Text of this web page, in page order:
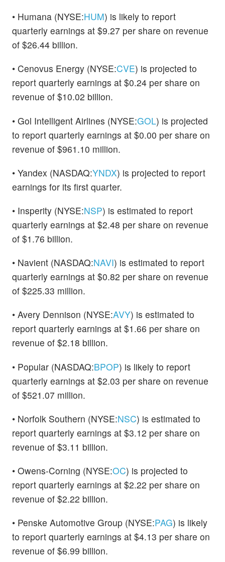
• Humana (NYSE:HUM) is likely to report
quarterly earnings at $9.27 per share on revenue
of $26.44 billion.
• Cenovus Energy (NYSE:CVE) is projected to
report quarterly earnings at $0.24 per share on
revenue of $10.02 billion.
• Gol Intelligent Airlines (NYSE:GOL) is projected
to report quarterly earnings at $0.00 per share on
revenue of $961.10 million.
• Yandex (NASDAQ:YNDX) is projected to report
earnings for its first quarter.
• Insperity (NYSE:NSP) is estimated to report
quarterly earnings at $2.48 per share on revenue
of $1.76 billion.
• Navient (NASDAQ:NAVI) is estimated to report
quarterly earnings at $0.82 per share on revenue
of $225.33 million.
• Avery Dennison (NYSE:AVY) is estimated to
report quarterly earnings at $1.66 per share on
revenue of $2.18 billion.
• Popular (NASDAQ:BPOP) is likely to report
quarterly earnings at $2.03 per share on revenue
of $521.07 million.
• Norfolk Southern (NYSE:NSC) is estimated to
report quarterly earnings at $3.12 per share on
revenue of $3.11 billion.
• Owens-Corning (NYSE:OC) is projected to
report quarterly earnings at $2.22 per share on
revenue of $2.22 billion.
• Penske Automotive Group (NYSE:PAG) is likely
to report quarterly earnings at $4.13 per share on
revenue of $6.99 billion.